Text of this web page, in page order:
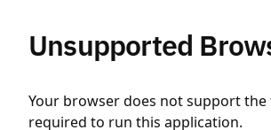
Unsupported
Your browser does not support the
required to run this application.